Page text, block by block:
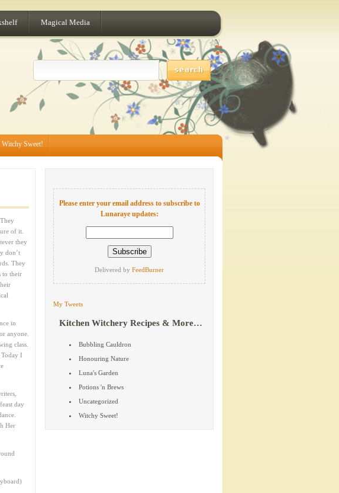
Magical Media
Witchy Sweet!
of it.
they
don’t
They
to their
in
anyone.
class.
I
day
Her
Please enter your email address to subscribe to
Lunaraye updates:
Delivered by FeedBurner
My Tweets
Kitchen Witchery Recipes & More…
Bubbling Cauldron
Honouring Nature
Luna's Garden
Potions 'n Brews
Uncategorized
Witchy Sweet!